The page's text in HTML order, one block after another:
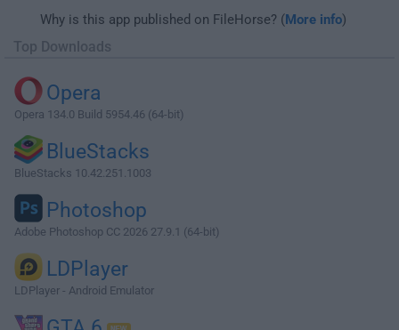
Why is this app published on FileHorse? (More info)
Top Downloads
Opera
Opera 134.0 Build 5954.46 (64-bit)
BlueStacks
BlueStacks 10.42.251.1003
Photoshop
Adobe Photoshop CC 2026 27.9.1 (64-bit)
LDPlayer
LDPlayer - Android Emulator